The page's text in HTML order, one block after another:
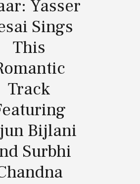
Yasser
Sings
This
Track
Bijlani
Surbhi